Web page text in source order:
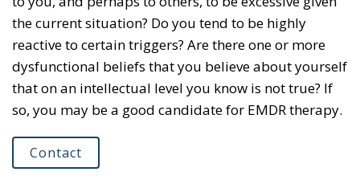
the current situation? Do you tend to be highly
reactive to certain triggers? Are there one or more
dysfunctional beliefs that you believe about yourself
that on an intellectual level you know is not true? If
so, you may be a good candidate for EMDR therapy.
Contact